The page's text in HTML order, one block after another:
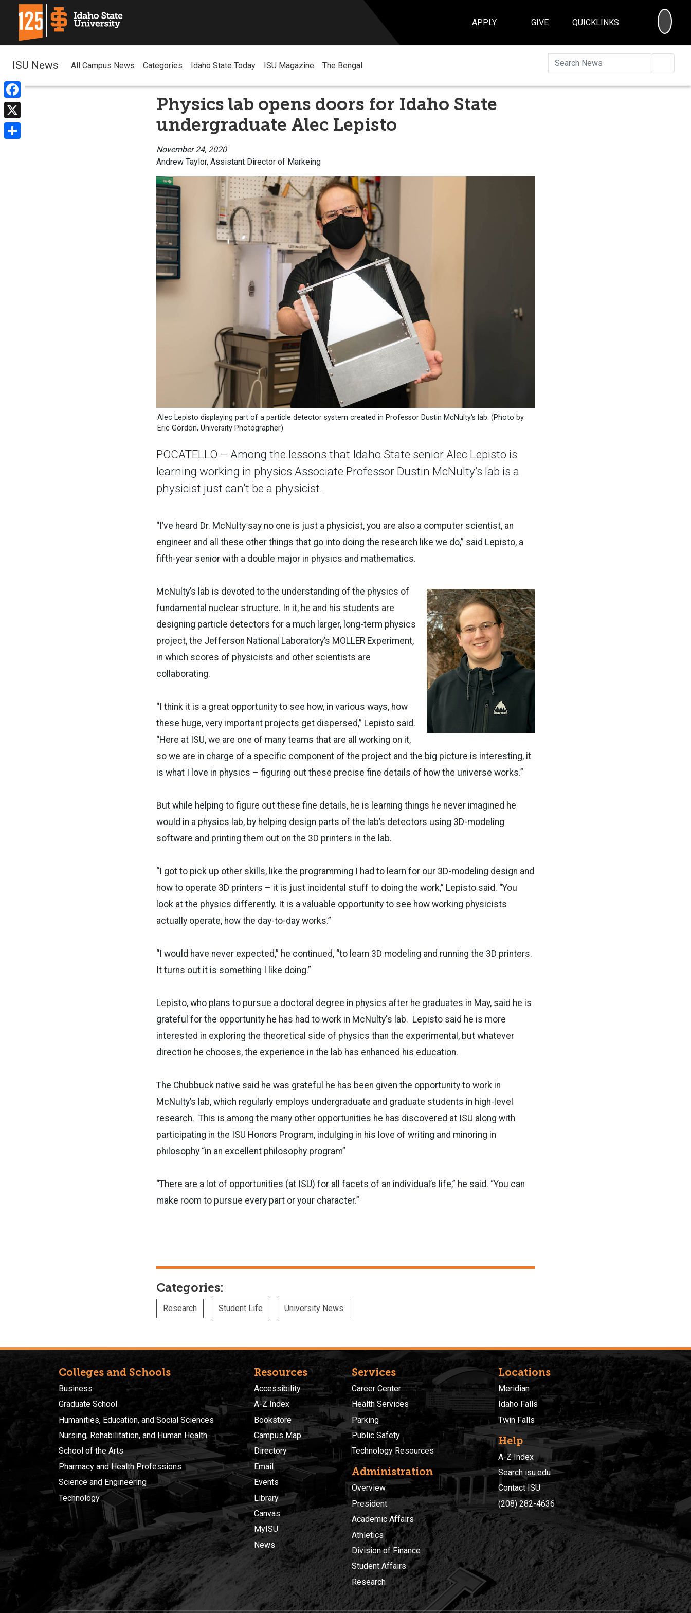
APPLY GIVE QUICKLINKS
Facebook
X
ISU News All Campus News Categories Idaho State Today ISU Magazine The Bengal
Physics lab opens doors for Idaho State
undergraduate Alec Lepisto
November 24, 2020
Andrew Taylor, Assistant Director of Markeing
Alec Lepisto displaying part of a particle detector system created in Professor Dustin McNulty's lab. (Photo by
Eric Gordon, University Photographer)
POCATELLO – Among the lessons that Idaho State senior Alec Lepisto is
learning working in physics Associate Professor Dustin McNulty’s lab is a
physicist just can’t be a physicist.
“I’ve heard Dr. McNulty say no one is just a physicist, you are also a computer scientist, an
engineer and all these other things that go into doing the research like we do,” said Lepisto, a
fifth-year senior with a double major in physics and mathematics.
McNulty’s lab is devoted to the understanding of the physics of
fundamental nuclear structure. In it, he and his students are
designing particle detectors for a much larger, long-term physics
project, the Jefferson National Laboratory’s MOLLER Experiment,
in which scores of physicists and other scientists are
collaborating.
“I think it is a great opportunity to see how, in various ways, how
these huge, very important projects get dispersed,” Lepisto said.
“Here at ISU, we are one of many teams that are all working on it,
so we are in charge of a specific component of the project and the big picture is interesting, it
is what I love in physics – figuring out these precise fine details of how the universe works.”
But while helping to figure out these fine details, he is learning things he never imagined he
would in a physics lab, by helping design parts of the lab’s detectors using 3D-modeling
software and printing them out on the 3D printers in the lab.
“I got to pick up other skills, like the programming I had to learn for our 3D-modeling design and
how to operate 3D printers – it is just incidental stuff to doing the work,” Lepisto said. “You
look at the physics differently. It is a valuable opportunity to see how working physicists
actually operate, how the day-to-day works.”
“I would have never expected,” he continued, “to learn 3D modeling and running the 3D printers.
It turns out it is something I like doing.”
Lepisto, who plans to pursue a doctoral degree in physics after he graduates in May, said he is
grateful for the opportunity he has had to work in McNulty's lab. Lepisto said he is more
interested in exploring the theoretical side of physics than the experimental, but whatever
direction he chooses, the experience in the lab has enhanced his education.
The Chubbuck native said he was grateful he has been given the opportunity to work in
McNulty’s lab, which regularly employs undergraduate and graduate students in high-level
research. This is among the many other opportunities he has discovered at ISU along with
participating in the ISU Honors Program, indulging in his love of writing and minoring in
philosophy “in an excellent philosophy program”
“There are a lot of opportunities (at ISU) for all facets of an individual’s life,” he said. “You can
make room to pursue every part or your character.”
Categories:
Research Student Life University News
Colleges and Schools
Business
Graduate School
Humanities, Education, and Social Sciences
Nursing, Rehabilitation, and Human Health
School of the Arts
Pharmacy and Health Professions
Science and Engineering
Technology
Resources
Accessibility
A-Z Index
Bookstore
Campus Map
Directory
Email
Events
Library
Canvas
MyISU
News
Services
Career Center
Health Services
Parking
Public Safety
Technology Resources
Administration
Overview
President
Academic Affairs
Athletics
Division of Finance
Student Affairs
Research
Locations
Meridian
Idaho Falls
Twin Falls
Help
A-Z Index
Search isu.edu
Contact ISU
(208) 282-4636